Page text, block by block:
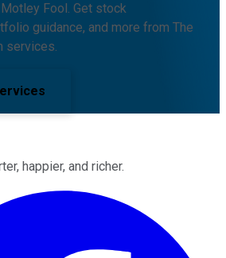
Fool. Get stock
guidance, and more from The
services.
happier, and richer.